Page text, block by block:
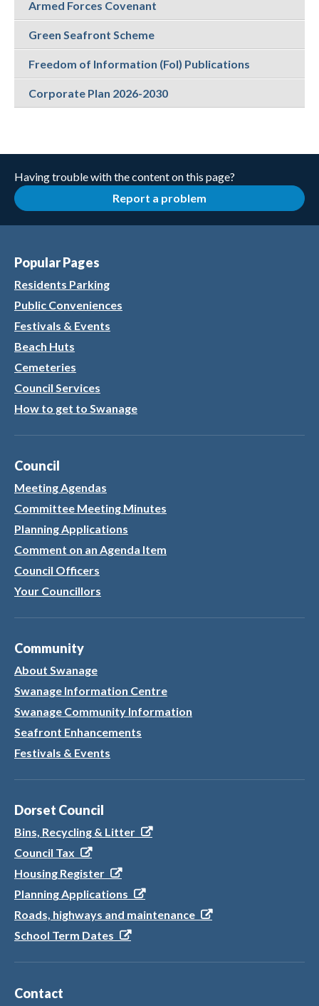
Armed Forces Covenant
Green Seafront Scheme
Freedom of Information (FoI) Publications
Corporate Plan 2026-2030
Having trouble with the content on this page?
Report a problem
Popular Pages
Residents Parking
Public Conveniences
Festivals & Events
Beach Huts
Cemeteries
Council Services
How to get to Swanage
Council
Meeting Agendas
Committee Meeting Minutes
Planning Applications
Comment on an Agenda Item
Council Officers
Your Councillors
Community
About Swanage
Swanage Information Centre
Swanage Community Information
Seafront Enhancements
Festivals & Events
Dorset Council
Bins, Recycling & Litter
Council Tax
Housing Register
Planning Applications
Roads, highways and maintenance
School Term Dates
Contact